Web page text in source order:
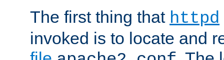
The first thing that httpd
invoked is to locate and